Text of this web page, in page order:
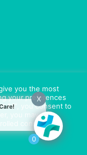
you the most
your preferences
All”, you consent to
you may visit
consent.
X
0